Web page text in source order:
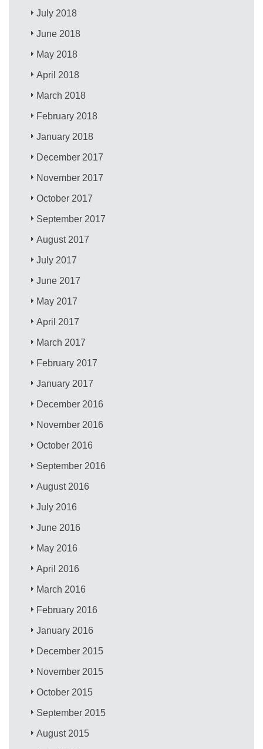
July 2018
June 2018
May 2018
April 2018
March 2018
February 2018
January 2018
December 2017
November 2017
October 2017
September 2017
August 2017
July 2017
June 2017
May 2017
April 2017
March 2017
February 2017
January 2017
December 2016
November 2016
October 2016
September 2016
August 2016
July 2016
June 2016
May 2016
April 2016
March 2016
February 2016
January 2016
December 2015
November 2015
October 2015
September 2015
August 2015